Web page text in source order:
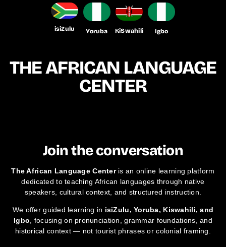
isiZulu Yoruba KiSwahili Igbo
THE AFRICAN LANGUAGE
CENTER
Join the conversation
The African Language Centeris an online learning platform
dedicated to teaching African languages through native
speakers, cultural context, and structured instruction.
We offer guided learning in isiZulu, Yoruba, Kiswahili, and
Igbo , focusing on pronunciation, grammar foundations, and
historical context — not tourist phrases or colonial framing.